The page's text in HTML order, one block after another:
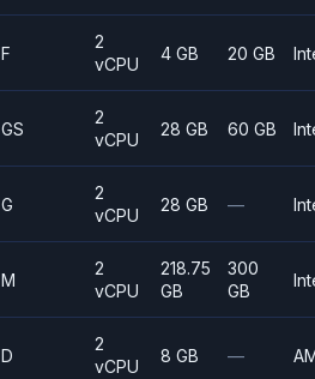
F
2
vCPU
4 GB 20 GB
GS
2
vCPU
28 GB 60 GB
G
2
vCPU
28 GB —
M
2
vCPU
218.75
GB
300
GB
D
2
vCPU
8 GB —